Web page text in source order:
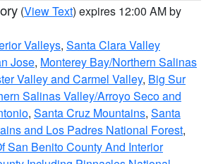
(View Text) expires 12:00 AM by
Valleys, Santa Clara Valley
Jose, Monterey Bay/Northern Salinas
Valley and Carmel Valley, Big Sur
Salinas Valley/Arroyo Seco and
, Santa Cruz Mountains, Santa
and Los Padres National Forest,
San Benito County And Interior